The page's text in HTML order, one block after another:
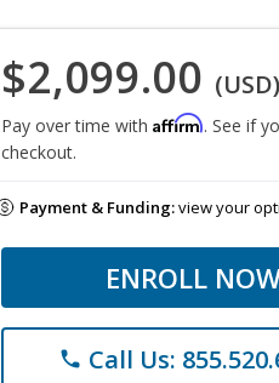
$2,099.00 (USD)
Pay over time with Affirm. See if
checkout.
Payment & Funding:view your
ENROLL
phone Call Us: